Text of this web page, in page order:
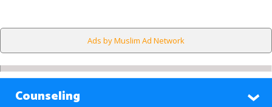
Ads by Muslim Ad Network
Counseling